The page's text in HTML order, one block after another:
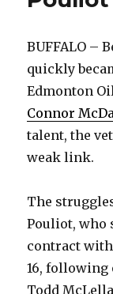
BUFFALO –
quickly
Edmonton
Connor
talent, the
weak link.
The
Pouliot, who
contract with
16, following
Todd